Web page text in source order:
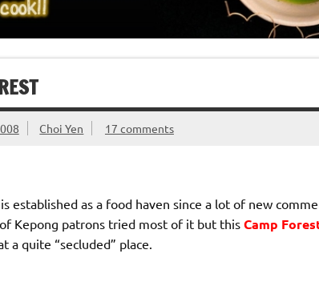
Choi Yen 17 comments
established as a food haven since a lot of new
Kepong patrons tried most of it but this Camp
a quite “secluded” place.